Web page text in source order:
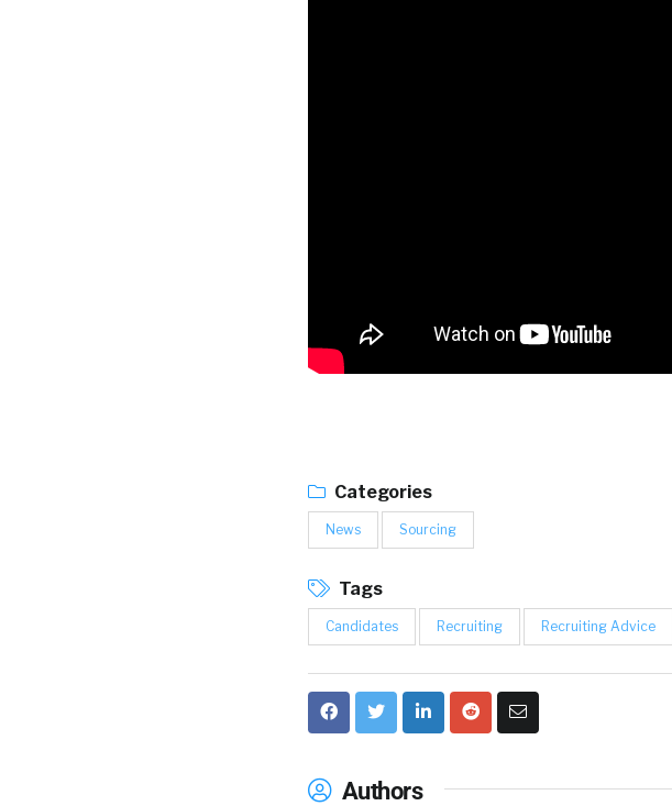
Categories
News Sourcing
Tags
Candidates Recruiting Recruiting Advice
Authors